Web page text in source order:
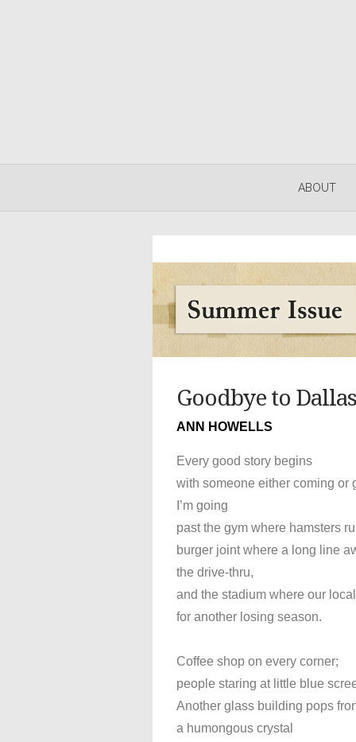
ABOUT
Goodbye to Dallas
ANN HOWELLS
Every good story begins
with someone either coming or
I’m going
past the gym where hamsters
burger joint where a long line
the drive-thru,
and the stadium where our
for another losing season.
Coffee shop on every corner;
people staring at little blue
Another glass building pops
a humongous crystal